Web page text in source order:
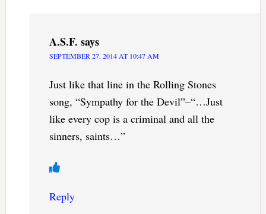
A.S.F. says
SEPTEMBER 27, 2014 AT 10:47 AM
Just like that line in the Rolling Stones
song, “Sympathy for the Devil”–“…Just
like every cop is a criminal and all the
sinners, saints…”
Reply